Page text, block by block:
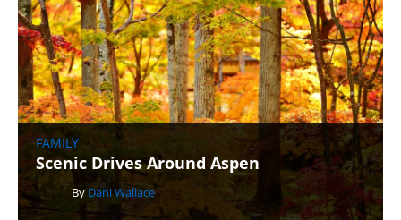
FAMILY
Scenic Drives Around Aspen
By Dani Wallace